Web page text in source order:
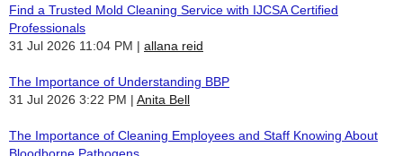
Find a Trusted Mold Cleaning Service with IJCSA Certified
Professionals
31 Jul 2026 11:04 PM
allana reid
The Importance of Understanding BBP
31 Jul 2026 3:22 PM
Anita Bell
The Importance of Cleaning Employees and Staff Knowing About
Bloodborne Pathogens.